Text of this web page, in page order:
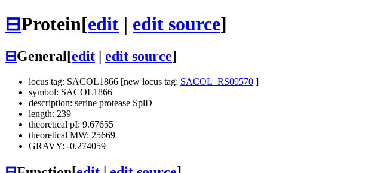
⊟Protein[edit | edit source]
⊟General[edit edit source]
locus tag: SACOL1866 [new locus tag: SACOL_RS09570 ]
symbol: SACOL1866
description: serine protease SplD
length: 239
theoretical pI: 9.67655
theoretical MW: 25669
GRAVY: -0.274059